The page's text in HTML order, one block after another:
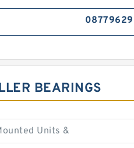
BEARINGS
Units &